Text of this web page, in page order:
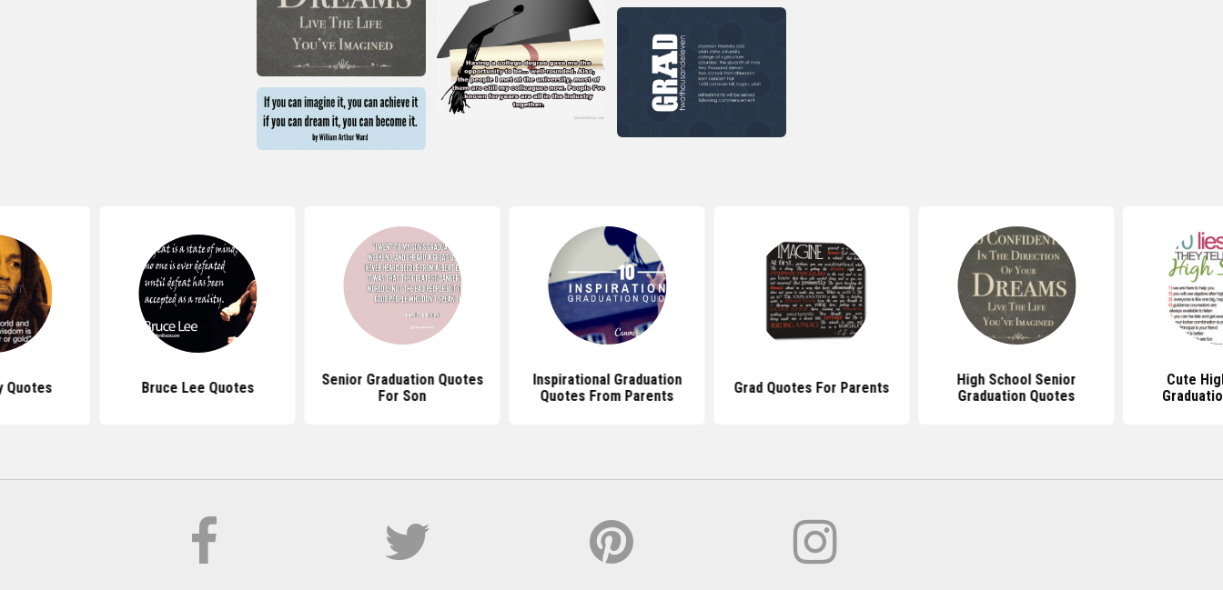
Quotes Bruce Lee Quotes
Senior Graduation Quotes
For Son
Inspirational Graduation
Quotes From Parents
Grad Quotes For Parents
High School Senior
Graduation Quotes
Cute